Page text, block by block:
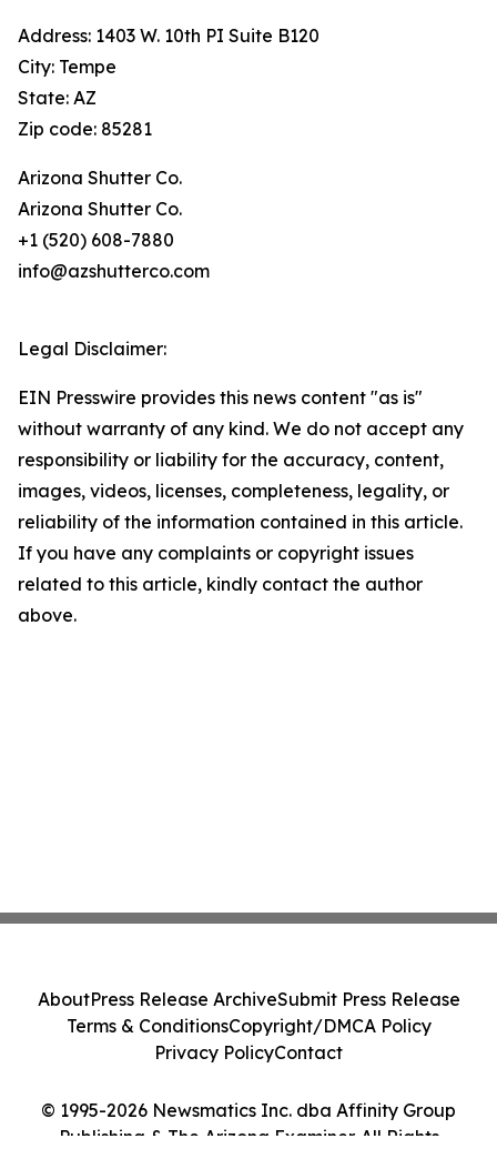
Address: 1403 W. 10th PI Suite B120
City: Tempe
State: AZ
Zip code: 85281
Arizona Shutter Co.
Arizona Shutter Co.
+1 (520) 608-7880
info@azshutterco.com
Legal Disclaimer:
EIN Presswire provides this news content "as is"
without warranty of any kind. We do not accept any
responsibility or liability for the accuracy, content,
images, videos, licenses, completeness, legality, or
reliability of the information contained in this article.
If you have any complaints or copyright issues
related to this article, kindly contact the author
above.
© 1995-2026 Newsmatics Inc. dba Affinity Group
Publishing & The Arizona Examiner. All Rights
AboutPress Release ArchiveSubmit Press Release
Terms & ConditionsCopyright/DMCA Policy
Privacy PolicyContact